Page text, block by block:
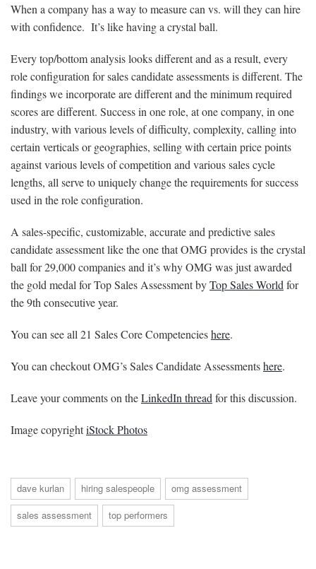
When a company has a way to measure can vs. will they can hire
with confidence. It’s like having a crystal ball.
Every top/bottom analysis looks different and as a result, every
role configuration for sales candidate assessments is different. The
findings we incorporate are different and the minimum required
scores are different. Success in one role, at one company, in one
industry, with various levels of difficulty, complexity, calling into
certain verticals or geographies, selling with certain price points
against various levels of competition and various sales cycle
lengths, all serve to uniquely change the requirements for success
used in the role configuration.
A sales-specific, customizable, accurate and predictive sales
candidate assessment like the one that OMG provides is the crystal
ball for 29,000 companies and it’s why OMG was just awarded
the gold medal for Top Sales Assessment byTop Sales World for
the 9th consecutive year.
You can see all 21 Sales Core Competencieshere.
You can checkout OMG’s Sales Candidate Assessmentshere.
Leave your comments on theLinkedIn thread for this discussion.
Image copyrightiStock Photos
dave kurlan hiring salespeople
omg assessment
sales assessment
top performers